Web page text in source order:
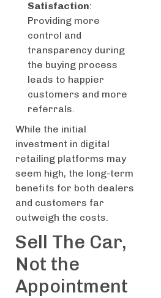
Satisfaction:
Providing more
control and
transparency during
the buying process
leads to happier
customers and more
referrals.
While the initial
investment in digital
retailing platforms may
seem high, the long-term
benefits for both dealers
and customers far
outweigh the costs.
Sell The Car,
Not the
Appointment